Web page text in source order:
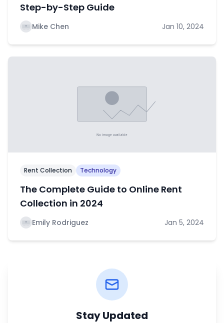
Step-by-Step Guide
Mike Chen Jan 10, 2024
Rent Collection Technology
The Complete Guide to Online Rent
Collection in 2024
Emily Rodriguez Jan 5, 2024
Stay Updated